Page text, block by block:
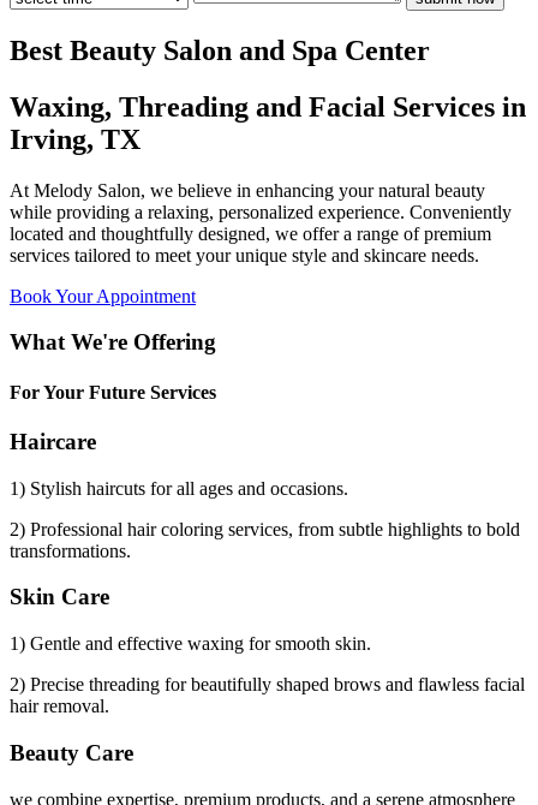
Best Beauty Salon and Spa Center
Waxing, Threading and Facial Services in
Irving, TX
At Melody Salon, we believe in enhancing your natural beauty
while providing a relaxing, personalized experience. Conveniently
located and thoughtfully designed, we offer a range of premium
services tailored to meet your unique style and skincare needs.
Book Your Appointment
What We're Offering
For Your Future Services
Haircare
1) Stylish haircuts for all ages and occasions.
2) Professional hair coloring services, from subtle highlights to bold
transformations.
Skin Care
1) Gentle and effective waxing for smooth skin.
2) Precise threading for beautifully shaped brows and flawless facial
hair removal.
Beauty Care
we combine expertise, premium products, and a serene atmosphere